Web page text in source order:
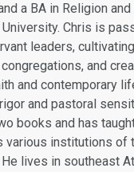
a BA in Religion
University.Chris is
leaders,
and
and contemporary
and pastoral
books and has
various institutions of
lives in southeast